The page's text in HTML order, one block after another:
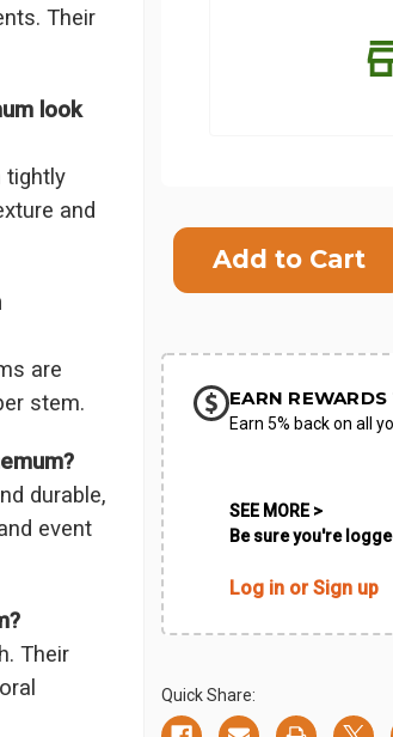
Their
look
tightly
and
are
stem.
durable,
event
Their
SHIP AS
Stock:
EARN
Earn 5% back on all
SEE MORE >
Be sure you're
Log in or Sign up
Quick Share: